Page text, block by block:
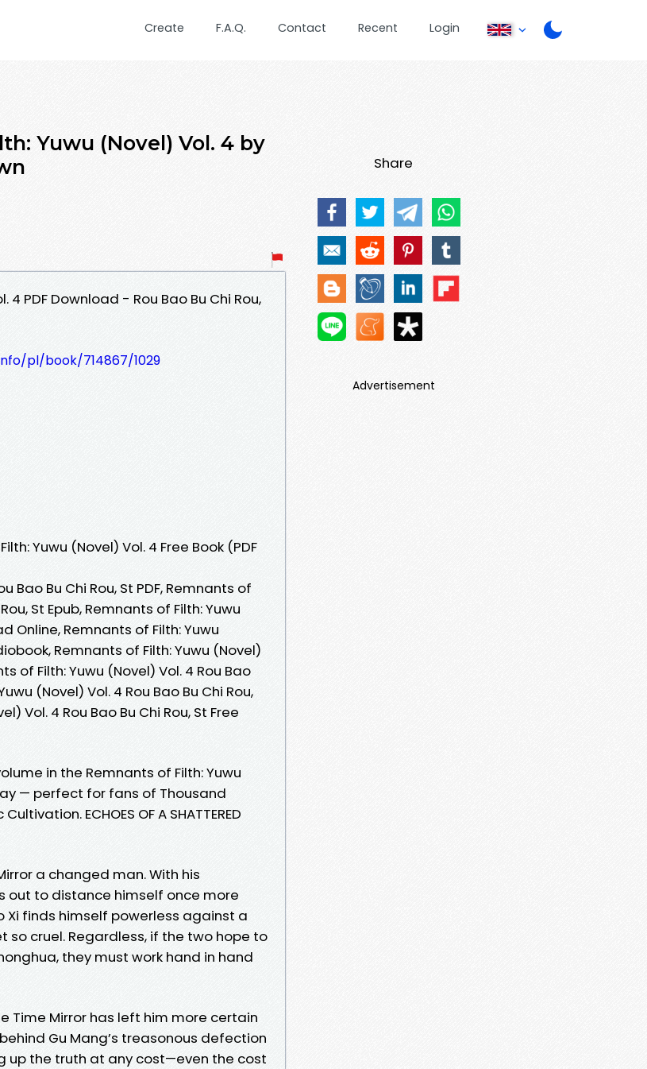
Create F.A.Q. Contact Recent Login
Yuwu (Novel) Vol. 4 by
4 PDF Download - Rou Bao Bu Chi Rou,
pl/book/714867/1029
Yuwu (Novel) Vol. 4 Free Book (PDF
Bao Bu Chi Rou, St PDF, Remnants of
St Epub, Remnants of Filth: Yuwu
Online, Remnants of Filth: Yuwu
Remnants of Filth: Yuwu (Novel)
of Filth: Yuwu (Novel) Vol. 4 Rou Bao
(Novel) Vol. 4 Rou Bao Bu Chi Rou,
Vol. 4 Rou Bao Bu Chi Rou, St Free
in the Remnants of Filth: Yuwu
— perfect for fans of Thousand
ECHOES OF A SHATTERED
a changed man. With his
out to distance himself once more
Xi finds himself powerless against a
so cruel. Regardless, if the two hope to
they must work hand in hand
Time Mirror has left him more certain
Gu Mang’s treasonous defection
up the truth at any cost—even the cost
Share
Advertisement